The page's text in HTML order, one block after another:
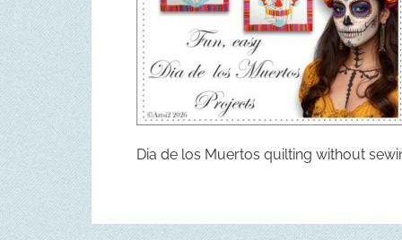
Dia de los Muertos quilting without